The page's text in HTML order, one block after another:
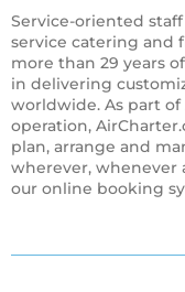
Service-oriented
service catering and
more than 29 years
in delivering
worldwide. As part of
operation,
plan, arrange and
wherever, whenever
our online booking